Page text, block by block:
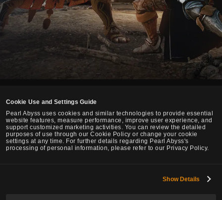
Cookie Use and Settings Guide
Pearl Abyss uses cookies and similar technologies to provide essential
website features, measure performance, improve user experience, and
support customized marketing activities. You can review the detailed
purposes of use through our Cookie Policy or change your cookie
settings at any time. For further details regarding Pearl Abyss's
processing of personal information, please refer to our Privacy Policy.
Show Details
English
Pearl Abyss Terms of Service Privacy Policy
Terms and Legal
Cookie Policy
Your Privacy Choices